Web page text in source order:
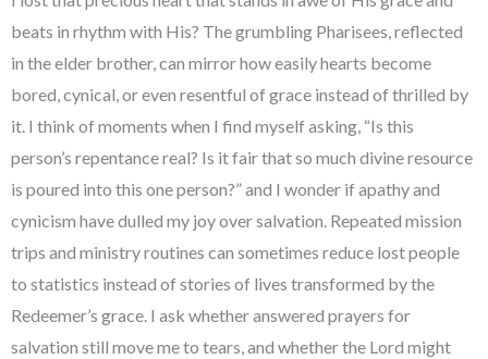
beats in rhythm with His? The grumbling Pharisees, reflected
in the elder brother, can mirror how easily hearts become
bored, cynical, or even resentful of grace instead of thrilled by
it. I think of moments when I find myself asking, “Is this
person’s repentance real? Is it fair that so much divine resource
is poured into this one person?” and I wonder if apathy and
cynicism have dulled my joy over salvation. Repeated mission
trips and ministry routines can sometimes reduce lost people
to statistics instead of stories of lives transformed by the
Redeemer’s grace. I ask whether answered prayers for
salvation still move me to tears, and whether the Lord might